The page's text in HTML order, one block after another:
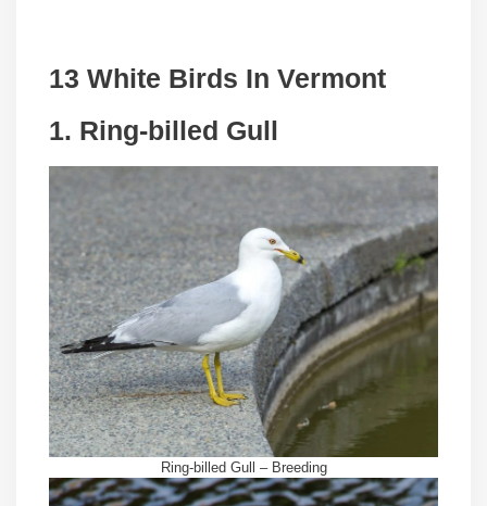
13 White Birds In Vermont
1. Ring-billed Gull
Ring-billed Gull – Breeding